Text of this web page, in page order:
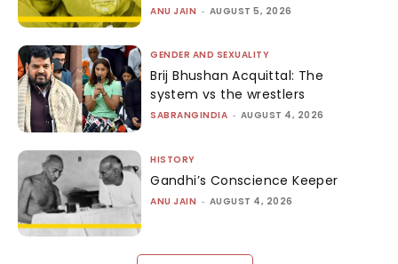
ANU JAIN - AUGUST 5, 2026
GENDER AND SEXUALITY
Brij Bhushan Acquittal: The
system vs the wrestlers
SABRANGINDIA - AUGUST 4, 2026
HISTORY
Gandhi’s Conscience Keeper
ANU JAIN - AUGUST 4, 2026